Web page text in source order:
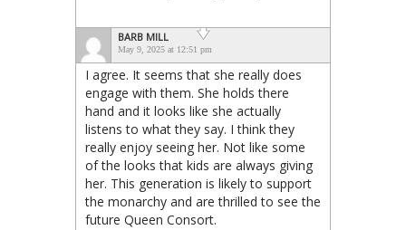
BARB MILL
May 9, 2025 at 12:51 pm
I agree. It seems that she really does
engage with them. She holds there
hand and it looks like she actually
listens to what they say. I think they
really enjoy seeing her. Not like some
of the looks that kids are always giving
her. This generation is likely to support
the monarchy and are thrilled to see the
future Queen Consort.